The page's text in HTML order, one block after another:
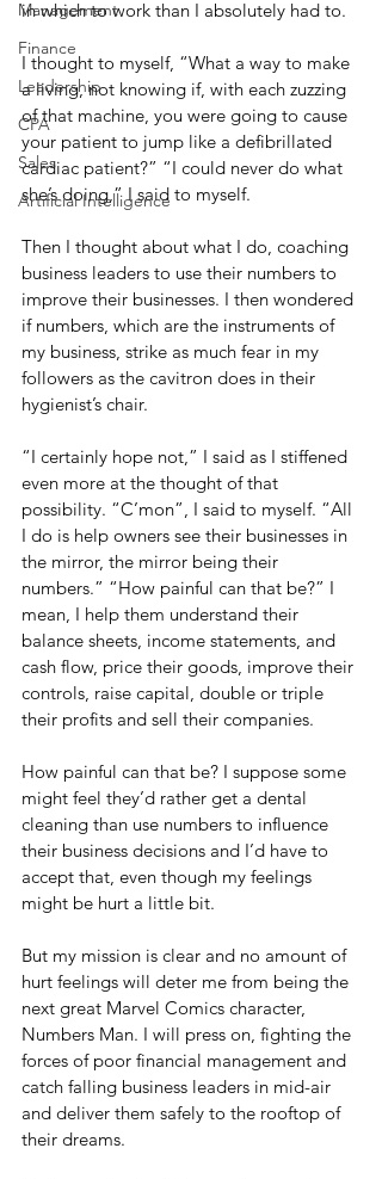
Management
Finance
Leadership
CPA
Sales
Artificial Intelligence
in which to work than I absolutely had to.
I thought to myself, “What a way to make
a living, not knowing if, with each zuzzing
of that machine, you were going to cause
your patient to jump like a defibrillated
cardiac patient?” “I could never do what
she’s doing,” I said to myself.
Then I thought about what I do, coaching
business leaders to use their numbers to
improve their businesses. I then wondered
if numbers, which are the instruments of
my business, strike as much fear in my
followers as the cavitron does in their
hygienist’s chair.
“I certainly hope not,” I said as I stiffened
even more at the thought of that
possibility. “C’mon”, I said to myself. “All
I do is help owners see their businesses in
the mirror, the mirror being their
numbers.” “How painful can that be?” I
mean, I help them understand their
balance sheets, income statements, and
cash flow, price their goods, improve their
controls, raise capital, double or triple
their profits and sell their companies.
How painful can that be? I suppose some
might feel they’d rather get a dental
cleaning than use numbers to influence
their business decisions and I’d have to
accept that, even though my feelings
might be hurt a little bit.
But my mission is clear and no amount of
hurt feelings will deter me from being the
next great Marvel Comics character,
Numbers Man. I will press on, fighting the
forces of poor financial management and
catch falling business leaders in mid-air
and deliver them safely to the rooftop of
their dreams.